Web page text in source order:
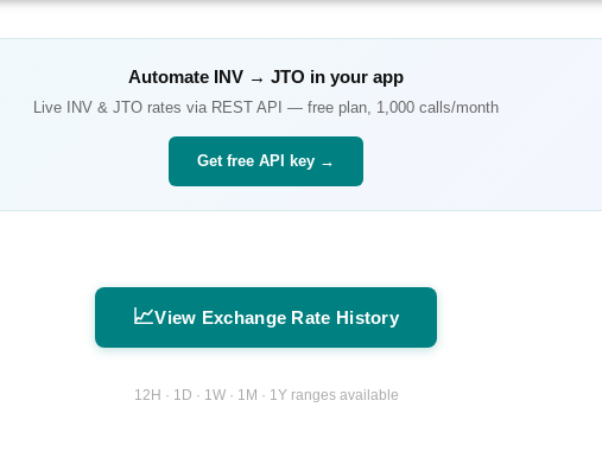
Automate INV → JTO in your app
Live INV & JTO rates via REST API — free plan, 1,000 calls/month
Get free API key →
📈View Exchange Rate History
12H · 1D · 1W · 1M · 1Y ranges available